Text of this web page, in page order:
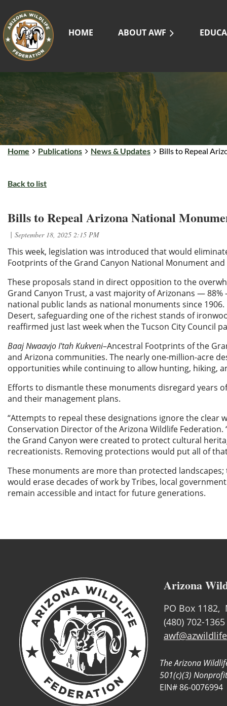
HOME ABOUT AWF
Home Publications News & Updates Bills to Repeal
Back to list
Bills to Repeal Arizona National
This week, legislation was introduced that would
Footprints of the Grand Canyon National Monument
These proposals stand in direct opposition to the
Grand Canyon Trust, a vast majority of Arizonans —
national public lands as national monuments since
Desert, safeguarding one of the richest stands of
reaffirmed just last week when the Tucson City
Baaj Nwaavjo I'tah Kukveni–Ancestral Footprints of the
and Arizona communities. The nearly one-million-acre
opportunities while continuing to allow hunting, hiking,
Efforts to dismantle these monuments disregard years
and their management plans.
“Attempts to repeal these designations ignore the clear
Conservation Director of the Arizona Wildlife
the Grand Canyon were created to protect cultural
recreationists. Removing protections would put all of
These monuments are more than protected
would erase decades of work by Tribes, local
remain accessible and intact for future generations.
Arizona
PO Box 1182,
(480) 702-1365
The Arizona
501(c)(3)
EIN# 86-0076994